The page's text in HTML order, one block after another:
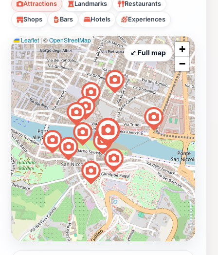
Attractions Landmarks Restaurants
Shops Bars Hotels Experiences
Leaflet | ©OpenStreetMap
+
−
⤢ Full map